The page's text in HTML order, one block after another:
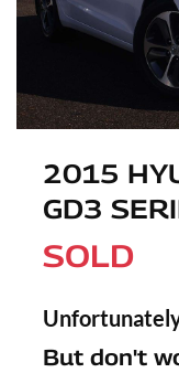
2015
GD3
SOLD
But don't